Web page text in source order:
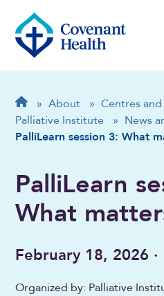
Breadcrumb
Home
» About » Centres
Palliative Institute
» News
PalliLearn session 3: What
PalliLearn
What
February 18, 2026
Organized by: Palliative